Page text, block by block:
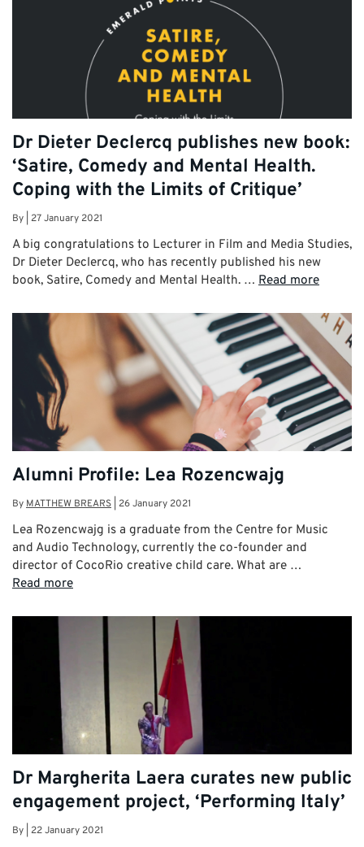
Dr Dieter Declercq publishes new book:
‘Satire, Comedy and Mental Health.
Coping with the Limits of Critique’
By 27 January 2021
A big congratulations to Lecturer in Film and Media Studies,
Dr Dieter Declercq, who has recently published his new
book, Satire, Comedy and Mental Health. … Read more
Alumni Profile: Lea Rozencwajg
By MATTHEW BREARS 26 January 2021
Lea Rozencwajg is a graduate from the Centre for Music
and Audio Technology, currently the co-founder and
director of CocoRio creative child care. What are …
Read more
Dr Margherita Laera curates new public
engagement project, ‘Performing Italy’
By 22 January 2021